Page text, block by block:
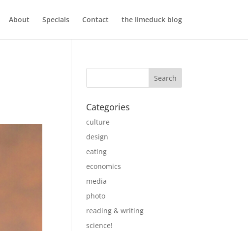
About Specials Contact the limeduck blog
Categories
culture
design
eating
economics
media
photo
reading & writing
science!